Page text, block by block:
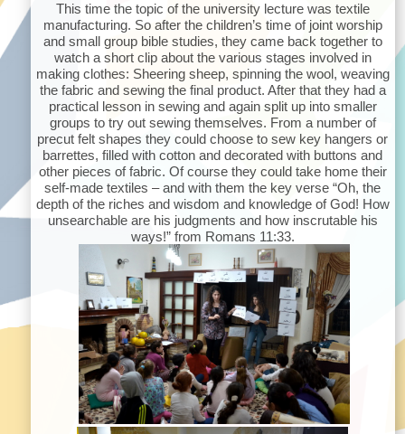
This time the topic of the university lecture was textile
manufacturing. So after the children’s time of joint worship
and small group bible studies, they came back together to
watch a short clip about the various stages involved in
making clothes: Sheering sheep, spinning the wool, weaving
the fabric and sewing the final product. After that they had a
practical lesson in sewing and again split up into smaller
groups to try out sewing themselves. From a number of
precut felt shapes they could choose to sew key hangers or
barrettes, filled with cotton and decorated with buttons and
other pieces of fabric. Of course they could take home their
self-made textiles – and with them the key verse “Oh, the
depth of the riches and wisdom and knowledge of God! How
unsearchable are his judgments and how inscrutable his
ways!” from Romans 11:33.